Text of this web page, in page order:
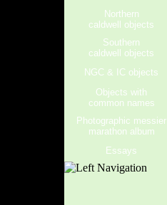
Northern
caldwell objects
Southern
caldwell objects
NGC & IC objects
Objects with
common names
Photographic messier
marathon album
Essays